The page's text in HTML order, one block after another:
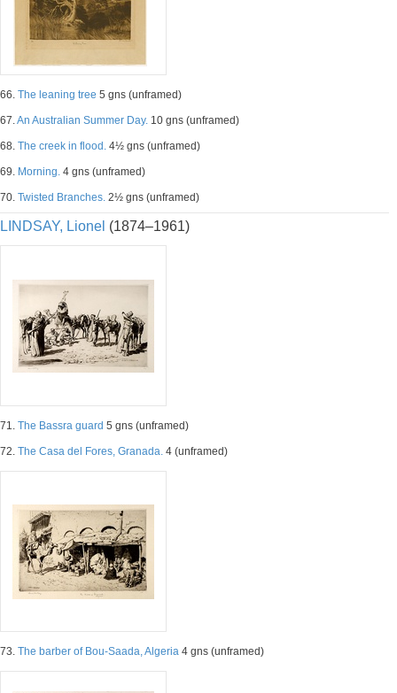
66. The leaning tree 5 gns (unframed)
67.An Australian Summer Day. 10 gns (unframed)
68. The creek in flood. 4½ gns (unframed)
69. Morning. 4 gns (unframed)
70. Twisted Branches. 2½ gns (unframed)
LINDSAY, Lionel (1874–1961)
71. The Bassra guard 5 gns (unframed)
72. The Casa del Fores, Granada. 4 (unframed)
73. The barber of Bou-Saada, Algeria 4 gns (unframed)